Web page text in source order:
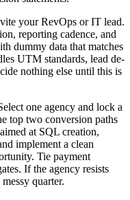
your RevOps or IT lead.
reporting cadence, and
dummy data that matches
UTM standards, lead de-
nothing else until this is
one agency and lock a
top two conversion paths
at SQL creation,
implement a clean
Tie payment
If the agency resists
quarter.